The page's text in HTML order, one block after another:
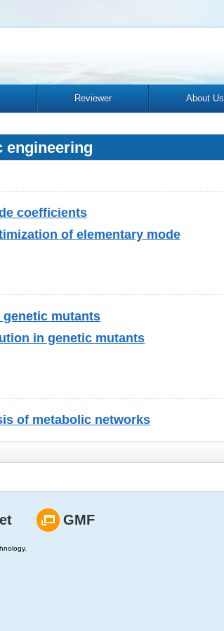
Reviewer About Us
engineering
coefficients
of elementary mode
mutants
in genetic mutants
of metabolic networks
GMF